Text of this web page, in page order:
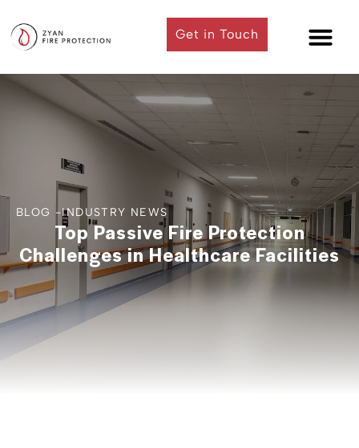
Get in Touch
BLOG -INDUSTRY NEWS
Top Passive Fire Protection
Challenges in Healthcare Facilities